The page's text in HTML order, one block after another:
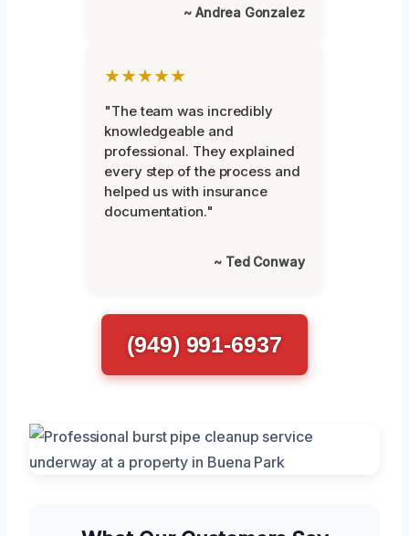
~ Andrea Gonzalez
★★★★★
"The team was incredibly
knowledgeable and
professional. They explained
every step of the process and
helped us with insurance
documentation."
~ Ted Conway
(949) 991-6937